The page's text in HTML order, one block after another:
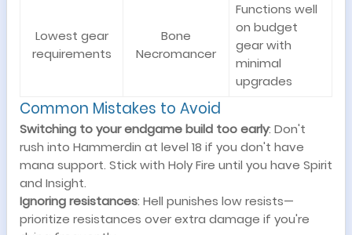
Lowest gear
requirements
Bone
Necromancer
Functions well
on budget
gear with
minimal
upgrades
Common Mistakes to Avoid
Switching to your endgame build too early: Don't
rush into Hammerdin at level 18 if you don't have
mana support. Stick with Holy Fire until you have Spirit
and Insight.
Ignoring resistances: Hell punishes low resists—
prioritize resistances over extra damage if you're